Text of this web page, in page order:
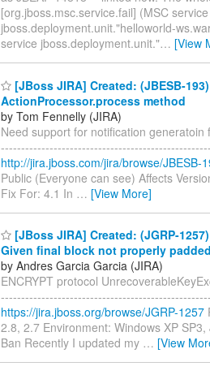
[org.jboss.msc.service.fail] (MSC
jboss.deployment.unit."helloworld-
service jboss.deployment.unit."… [View
[JBoss JIRA] Created: (JBESB-
ActionProcessor.process method
by Tom Fennelly (JIRA)
Need support for notification
http://jira.jboss.com/jira/browse/JBESB-
Public (Everyone can see) Affects
Fix For: 4.1 In … [View More]
[JBoss JIRA] Created: (JGRP-
Given final block not properly padded
by Andres Garcia Garcia (JIRA)
ENCRYPT protocol
https://jira.jboss.org/browse/JGRP-1257
2.8, 2.7 Environment: Windows XP
Ban Recently I updated my … [View